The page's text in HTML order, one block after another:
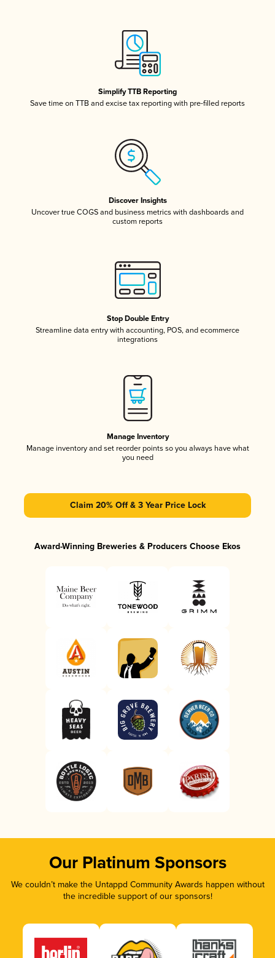
Simplify TTB Reporting
Save time on TTB and excise tax reporting with pre-filled reports
Discover Insights
Uncover true COGS and business metrics with dashboards and
custom reports
Stop Double Entry
Streamline data entry with accounting, POS, and ecommerce
integrations
Manage Inventory
Manage inventory and set reorder points so you always have what
you need
Claim 20% Off & 3 Year Price Lock
Award-Winning Breweries & Producers Choose Ekos
Our Platinum Sponsors
We couldn’t make the Untappd Community Awards happen without
the incredible support of our sponsors!